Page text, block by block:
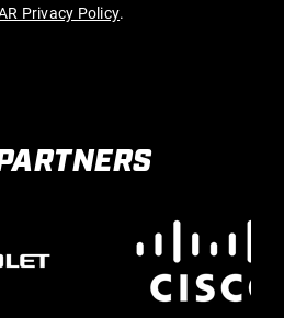
Privacy Policy.